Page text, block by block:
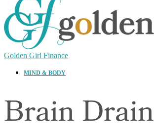
Golden Girl Finance
MIND & BODY
Brain Drain